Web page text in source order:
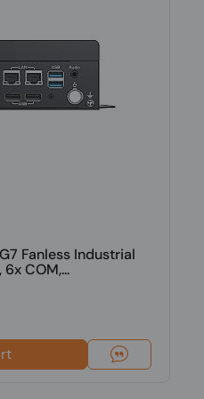
Fanless Industrial
COM,...